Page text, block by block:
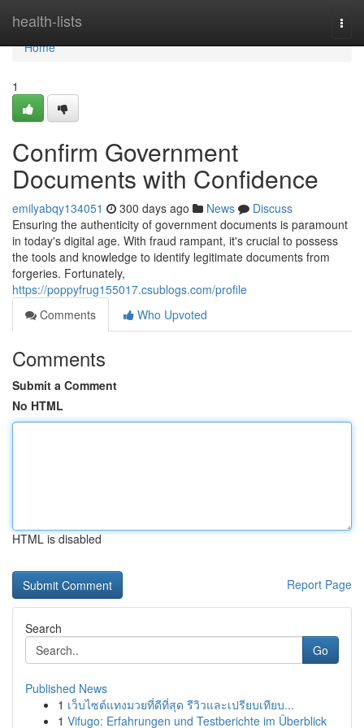
health-lists
Home
Home
1
Confirm Government
Documents with Confidence
emilyabqy134051 300 days ago News
Discuss
Ensuring the authenticity of government documents is paramount
in today's digital age. With fraud rampant, it's crucial to possess
the tools and knowledge to identify legitimate documents from
forgeries. Fortunately,
https://poppyfrug155017.csublogs.com/profile
Comments
Who Upvoted
Comments
Submit a Comment
No HTML
HTML is disabled
Report Page
Search
Go
Published News
1 เว็บไซต์แทงมวยที่ดีที่สุด รีวิวและเปรียบเทียบ...
1 Vifugo: Erfahrungen und Testberichte im Überblick